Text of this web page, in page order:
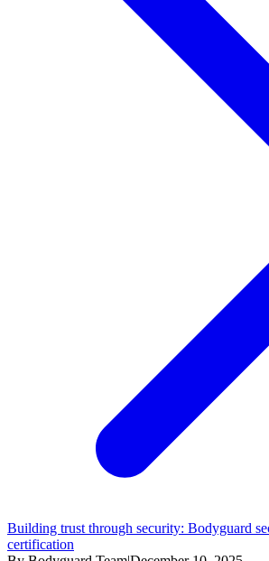
Building trust through security: Bodyguard
certification